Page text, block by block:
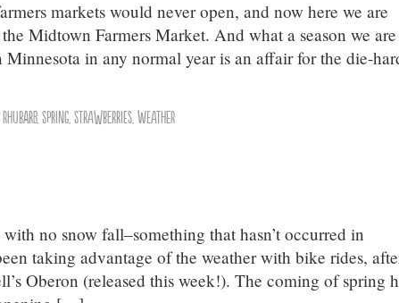
markets would never open, and now here we are
Midtown Farmers Market. And what a season we are
in any normal year is an affair for the die-
,Rhubarb,Spring ,Strawberries ,weather
no snow fall–something that hasn’t occurred in
taking advantage of the weather with bike rides,
Oberon (released this week!). The coming of spring